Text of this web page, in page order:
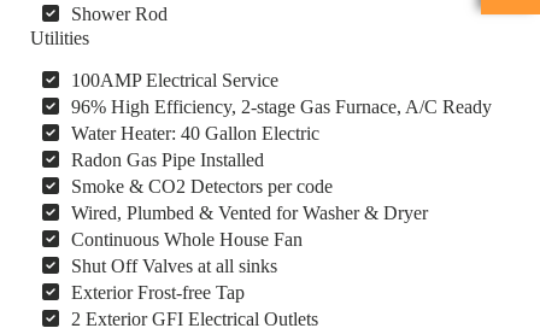
Shower Rod
Utilities
100AMP Electrical Service
96% High Efficiency, 2-stage Gas Furnace, A/C Ready
Water Heater: 40 Gallon Electric
Radon Gas Pipe Installed
Smoke & CO2 Detectors per code
Wired, Plumbed & Vented for Washer & Dryer
Continuous Whole House Fan
Shut Off Valves at all sinks
Exterior Frost-free Tap
2 Exterior GFI Electrical Outlets